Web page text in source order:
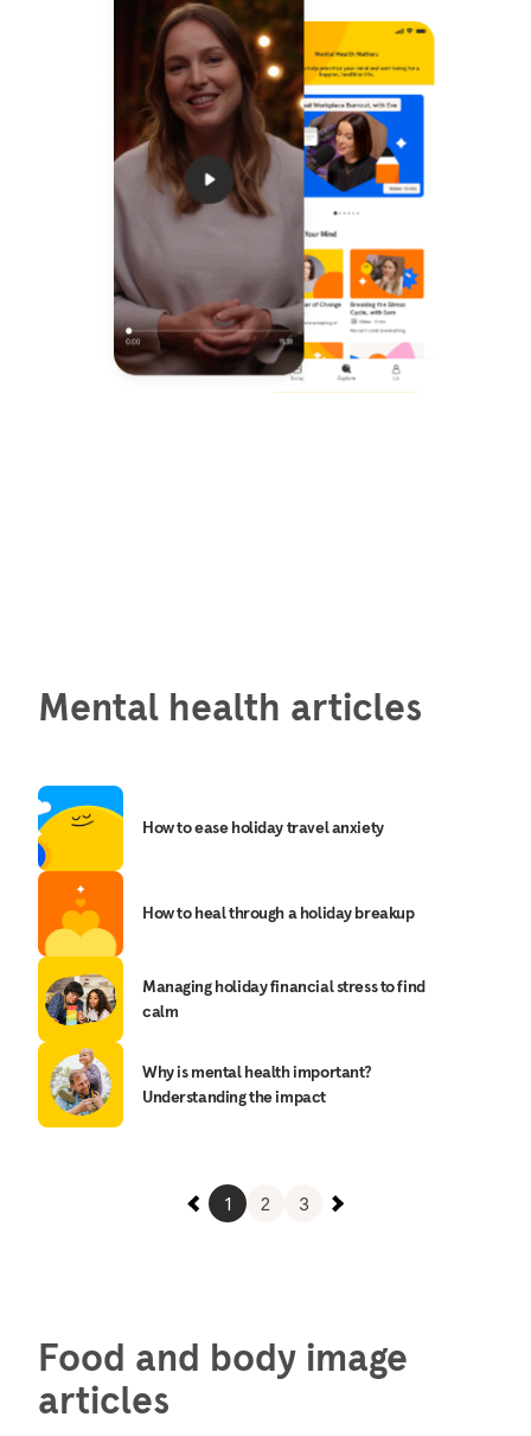
Mental health articles
How to ease holiday travel anxiety
How to heal through a holiday breakup
Managing holiday financial stress to find
calm
Why is mental health important?
Understanding the impact
1 2 3
Food and body image
articles